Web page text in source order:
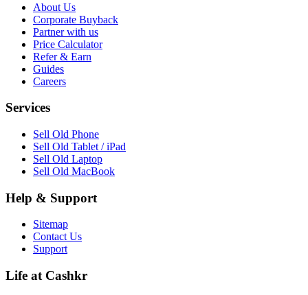
About Us
Corporate Buyback
Partner with us
Price Calculator
Refer & Earn
Guides
Careers
Services
Sell Old Phone
Sell Old Tablet / iPad
Sell Old Laptop
Sell Old MacBook
Help & Support
Sitemap
Contact Us
Support
Life at Cashkr